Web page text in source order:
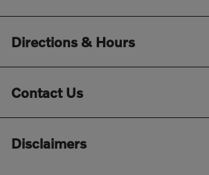
Directions & Hours
Contact Us
Disclaimers